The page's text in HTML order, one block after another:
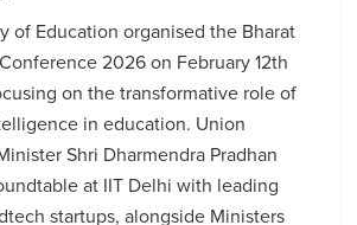
of Education organised the Bharat
2026 on February 12th
on the transformative role of
in education. Union
Shri Dharmendra Pradhan
at IIT Delhi with leading
startups, alongside Ministers